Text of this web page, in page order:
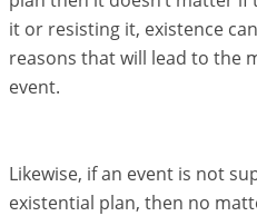
it or resisting it, existence
reasons that will lead to the
event.
Likewise, if an event is not
existential plan, then no